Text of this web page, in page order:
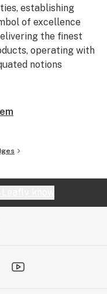
establishing
of excellence
the finest
operating with
notions